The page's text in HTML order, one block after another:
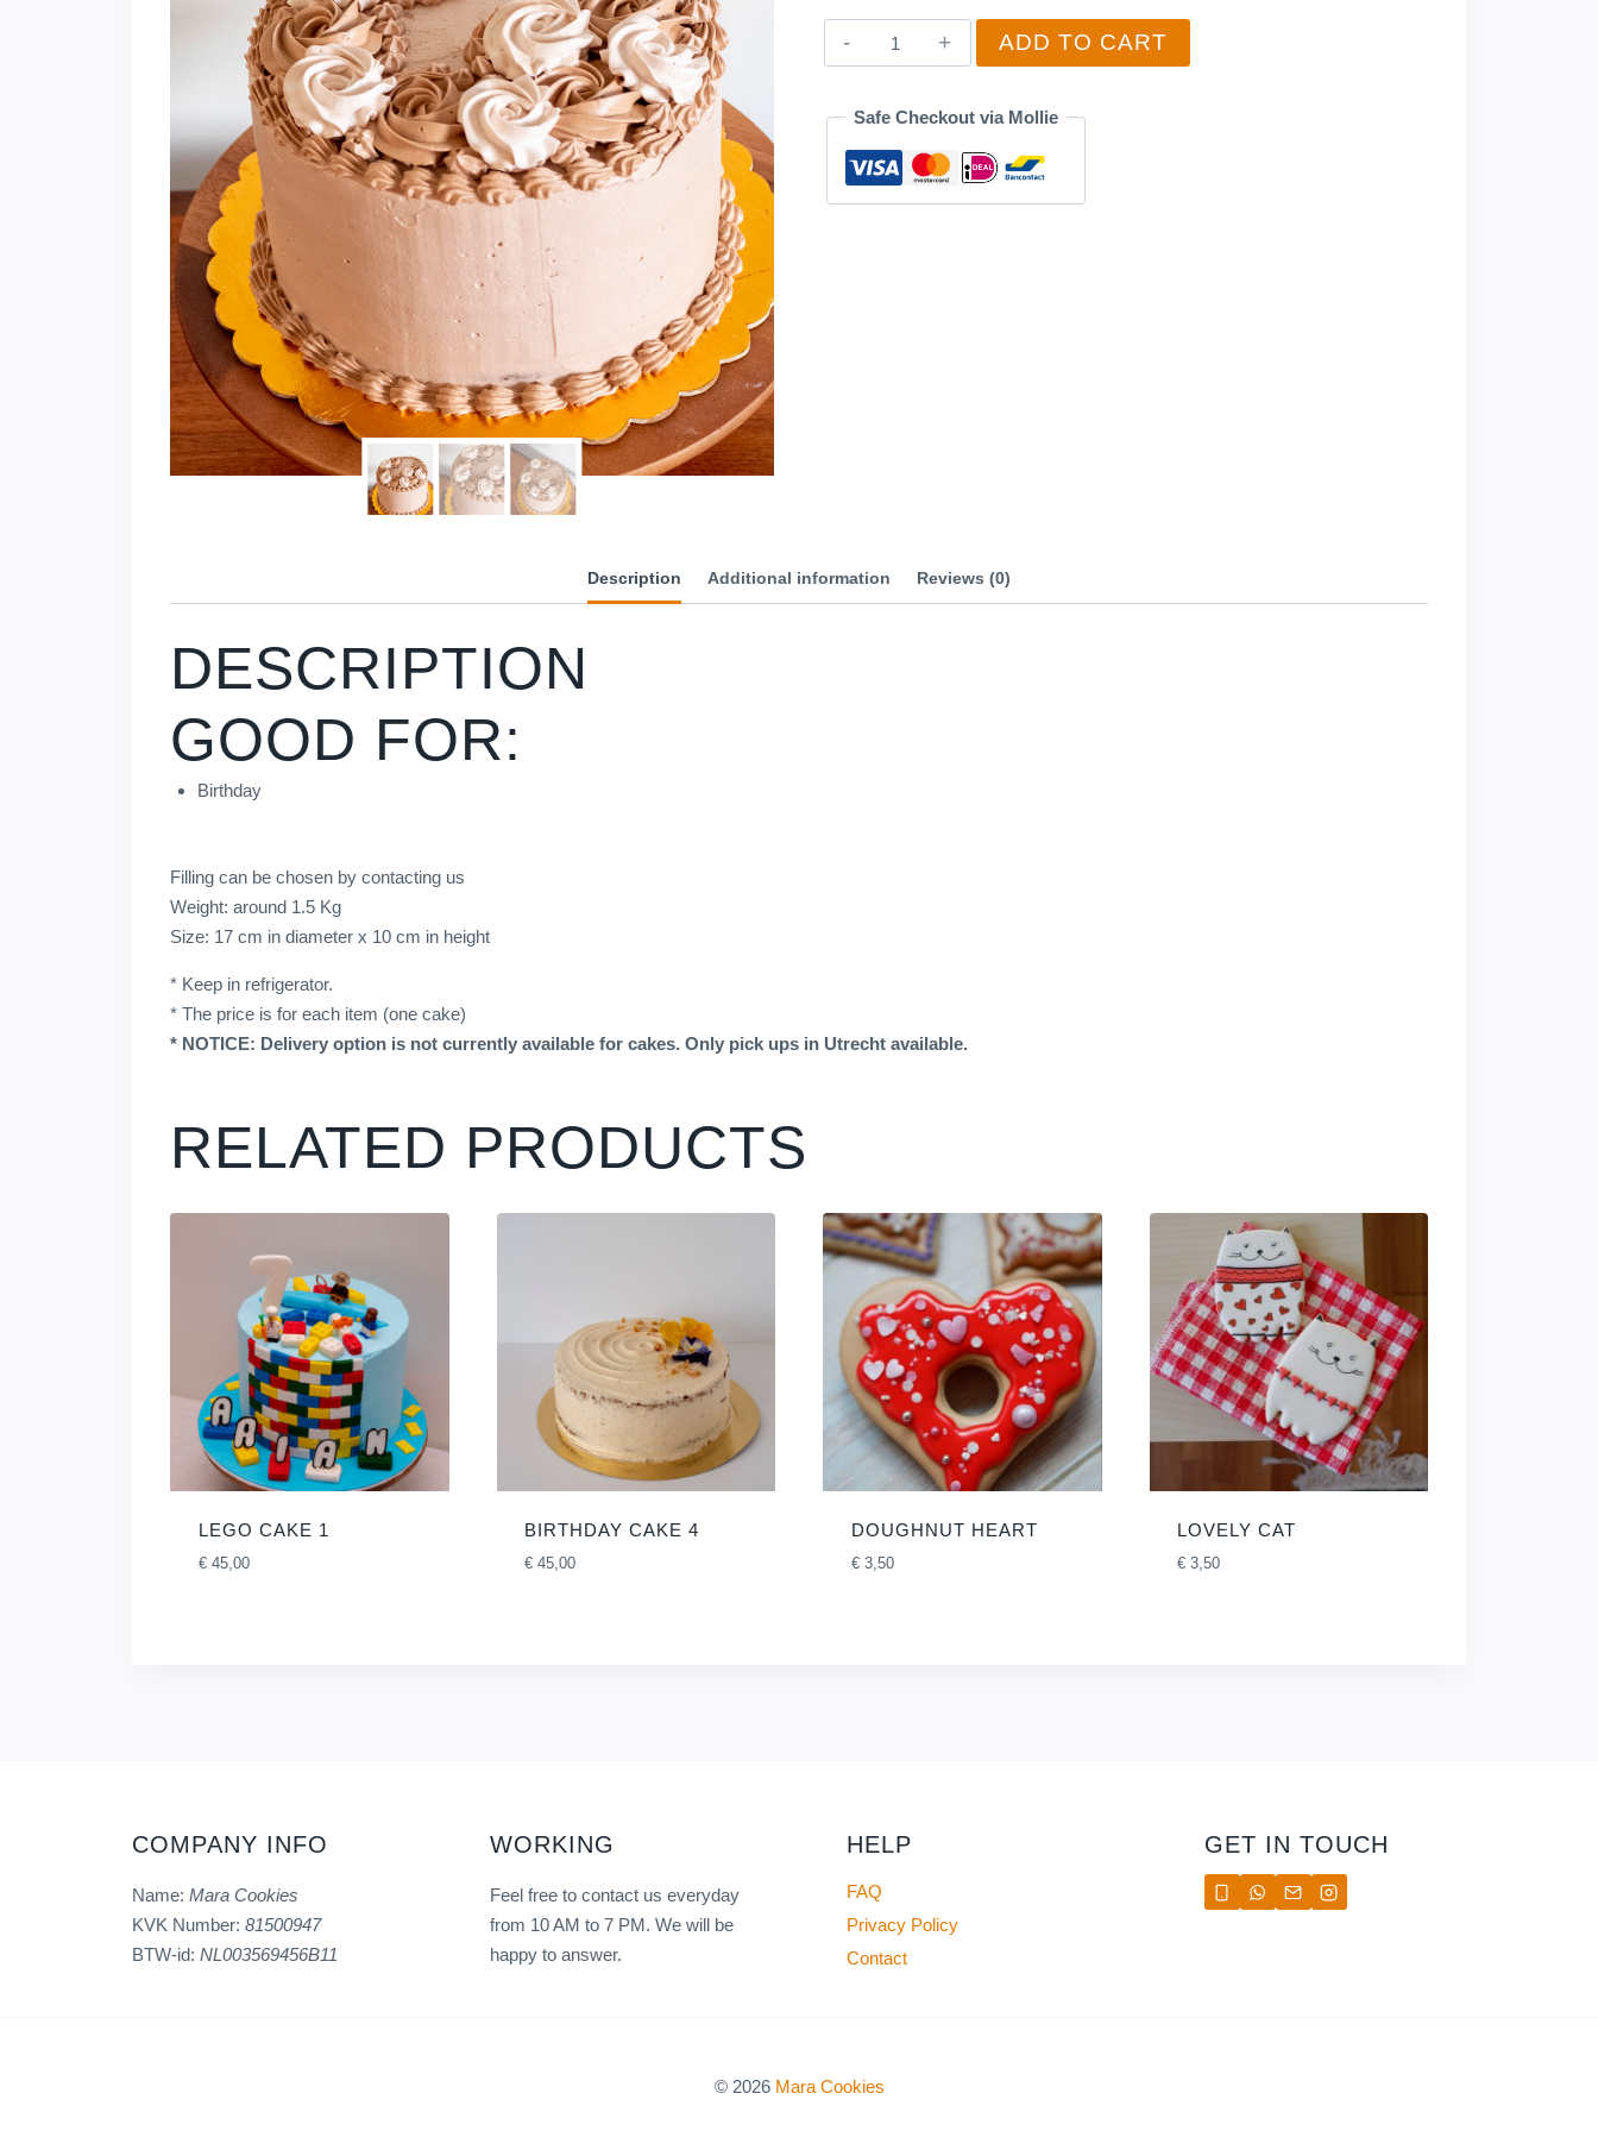
Birthday
Cake
quantity
ADD TO CART
Safe Checkout via Mollie
Description Additional information Reviews (0)
DESCRIPTION
GOOD FOR:
Birthday
Filling can be chosen by contacting us
Weight: around 1.5 Kg
Size: 17 cm in diameter x 10 cm in height
* Keep in refrigerator.
* The price is for each item (one cake)
* NOTICE: Delivery option is not currently available for cakes. Only pick ups in Utrecht available.
RELATED PRODUCTS
LEGO CAKE 1
€45,00
BIRTHDAY CAKE 4
€ 45,00
DOUGHNUT HEART
€3,50
LOVELY CAT
€ 3,50
COMPANY INFO
Name: Mara Cookies
KVK Number: 81500947
BTW-id: NL003569456B11
WORKING
Feel free to contact us everyday
from 10 AM to 7 PM. We will be
happy to answer.
HELP
FAQ
Privacy Policy
Contact
GET IN TOUCH
© 2026 Mara Cookies